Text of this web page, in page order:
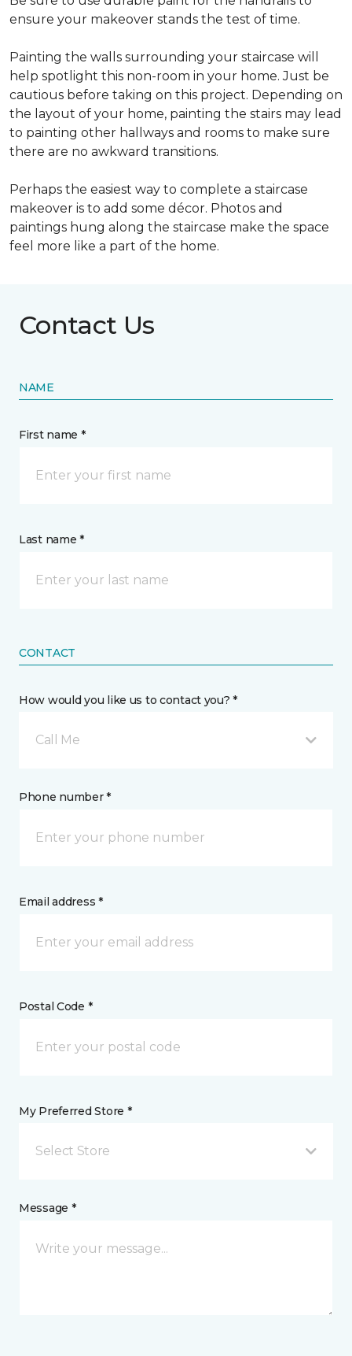
ensure your makeover stands the test of time.
Painting the walls surrounding your staircase will
help spotlight this non-room in your home. Just be
cautious before taking on this project. Depending on
the layout of your home, painting the stairs may lead
to painting other hallways and rooms to make sure
there are no awkward transitions.
Perhaps the easiest way to complete a staircase
makeover is to add some décor. Photos and
paintings hung along the staircase make the space
feel more like a part of the home.
Contact Us
NAME
First name *
Last name *
CONTACT
How would you like us to contact you? *
Call Me
Phone number *
Email address *
Postal Code *
My Preferred Store *
Select Store
Message *